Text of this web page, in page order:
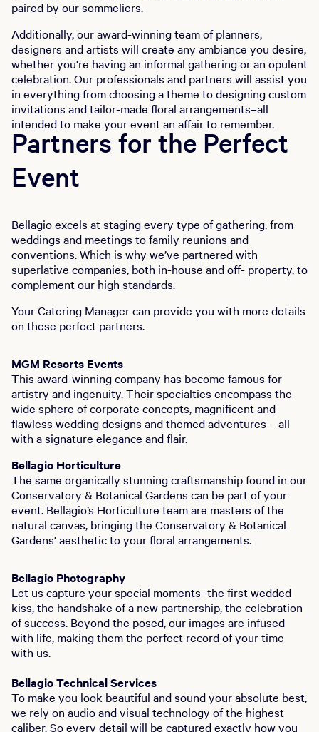
paired by our sommeliers.
Additionally, our award-winning team of planners,
designers and artists will create any ambiance you desire,
whether you're having an informal gathering or an opulent
celebration. Our professionals and partners will assist you
in everything from choosing a theme to designing custom
invitations and tailor-made floral arrangements–all
intended to make your event an affair to remember.
Partners for the Perfect
Event
Bellagio excels at staging every type of gathering, from
weddings and meetings to family reunions and
conventions. Which is why we’ve partnered with
superlative companies, both in-house and off- property, to
complement our high standards.
Your Catering Manager can provide you with more details
on these perfect partners.
MGM Resorts Events
This award-winning company has become famous for
artistry and ingenuity. Their specialties encompass the
wide sphere of corporate concepts, magnificent and
flawless wedding designs and themed adventures – all
with a signature elegance and flair.
Bellagio Horticulture
The same organically stunning craftsmanship found in our
Conservatory & Botanical Gardens can be part of your
event. Bellagio’s Horticulture team are masters of the
natural canvas, bringing the Conservatory & Botanical
Gardens' aesthetic to your floral arrangements.
Bellagio Photography
Let us capture your special moments–the first wedded
kiss, the handshake of a new partnership, the celebration
of success. Beyond the posed, our images are infused
with life, making them the perfect record of your time
with us.
Bellagio Technical Services
To make you look beautiful and sound your absolute best,
we rely on audio and visual technology of the highest
caliber. So every detail will be captured exactly how you